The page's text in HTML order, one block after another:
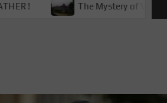
The Mystery of Victoria Boys